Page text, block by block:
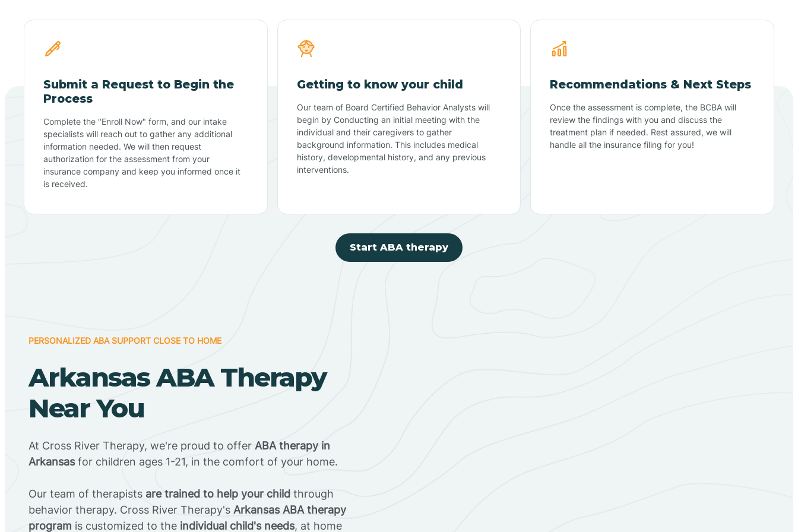
Submit a Request to Begin the
Process
Complete the "Enroll Now" form, and our intake
specialists will reach out to gather any additional
information needed. We will then request
authorization for the assessment from your
insurance company and keep you informed once it
is received.
Getting to know your child
Our team of Board Certified Behavior Analysts will
begin by Conducting an initial meeting with the
individual and their caregivers to gather
background information. This includes medical
history, developmental history, and any previous
interventions.
Recommendations & Next Steps
Once the assessment is complete, the BCBA will
review the findings with you and discuss the
treatment plan if needed. Rest assured, we will
handle all the insurance filing for you!
Start ABA therapy
PERSONALIZED ABA SUPPORT CLOSE TO HOME
Arkansas ABA Therapy
Near You
At Cross River Therapy, we're proud to offer ABA therapy in
Arkansasfor children ages 1-21, in the comfort of your home.
Our team of therapists are trained to help your child through
behavior therapy. Cross River Therapy's Arkansas ABA therapy
program is customized to the individual child's needs, at home